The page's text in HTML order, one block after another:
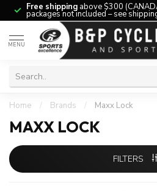
Free shipping above $300
packages not included – see
MENU
Home / Brands / Maxx Lock
MAXX LOCK
FILTERS